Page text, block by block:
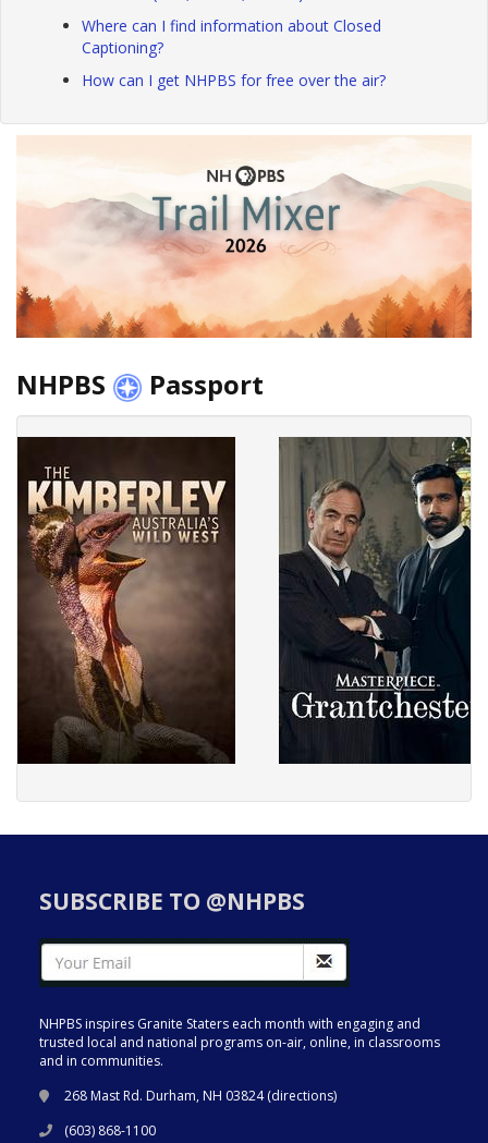
Where can I find information about Closed
Captioning?
How can I get NHPBS for free over the air?
NHPBS Passport
SUBSCRIBE TO @NHPBS
NHPBS inspires Granite Staters each month with engaging and
trusted local and national programs on-air, online, in classrooms
and in communities.
268 Mast Rd. Durham, NH 03824 (directions)
(603) 868-1100